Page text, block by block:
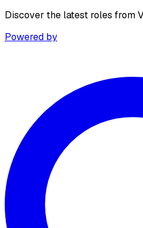
Discover the latest roles from
Powered by